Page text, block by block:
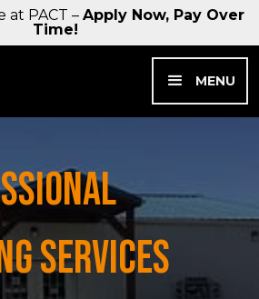
MENU
at PACT – Apply Now, Pay Over
Time!
SERVICES